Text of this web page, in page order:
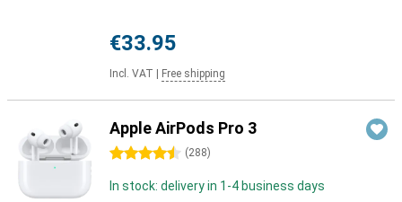
€33.95
Incl. VAT Free shipping
Apple AirPods Pro 3
4.5 stars (288)
In stock: delivery in 1-4 business days